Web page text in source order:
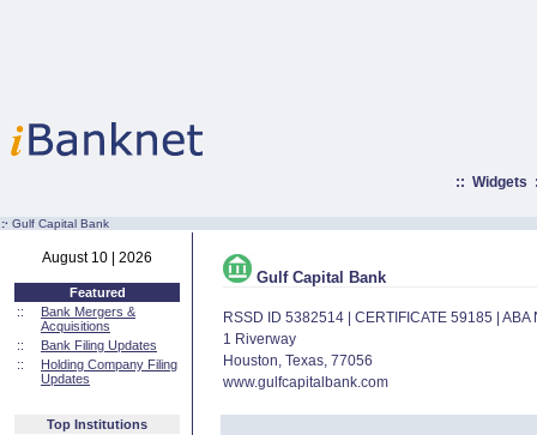
:: Widgets
:· Gulf Capital Bank
August 10 | 2026
Featured
::
Bank Mergers &
Acquisitions
::
Bank Filing Updates
::
Holding Company Filing
Updates
Top Institutions
Gulf Capital Bank
RSSD ID 5382514 | CERTIFICATE 59185 |
1 Riverway
Houston, Texas, 77056
www.gulfcapitalbank.com